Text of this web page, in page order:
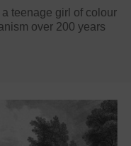
teenage girl of colour
over 200 years